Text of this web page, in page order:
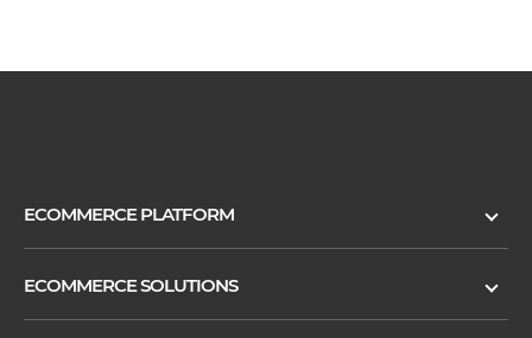
ECOMMERCE PLATFORM
ECOMMERCE SOLUTIONS